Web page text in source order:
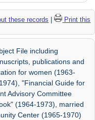
these records |
Print this
File including
publications and
for women (1963-
"Financial Guide for
Advisory Committee
(1964-1973), married
Center (1965-1970)